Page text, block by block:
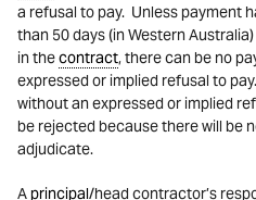
a refusal to pay. Unless payment
than 50 days (in Western
in thecontract, there can be no
expressed or implied refusal to
without an expressed or implied
be rejected because there will be
adjudicate.
Aprincipal/head contractor’s